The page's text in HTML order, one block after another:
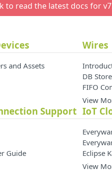
to read the latest docs for v
and Assets
Wires
DB
FIFO
View
Support
Guide
IoT
Eclipse
View